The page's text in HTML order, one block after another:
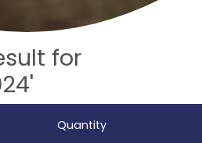
for
Quantity